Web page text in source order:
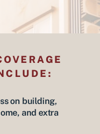
on building,
and extra